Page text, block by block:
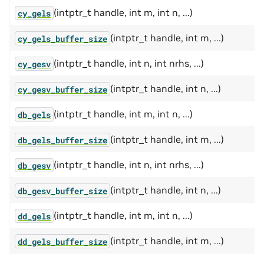
cy_gels (intptr_t handle, int m, int n, ...)
cy_gels_buffer_size (intptr_t handle, int m, ...)
cy_gesv (intptr_t handle, int n, int nrhs, ...)
cy_gesv_buffer_size (intptr_t handle, int n, ...)
db_gels (intptr_t handle, int m, int n, ...)
db_gels_buffer_size (intptr_t handle, int m, ...)
db_gesv (intptr_t handle, int n, int nrhs, ...)
db_gesv_buffer_size (intptr_t handle, int n, ...)
dd_gels (intptr_t handle, int m, int n, ...)
dd_gels_buffer_size (intptr_t handle, int m, ...)